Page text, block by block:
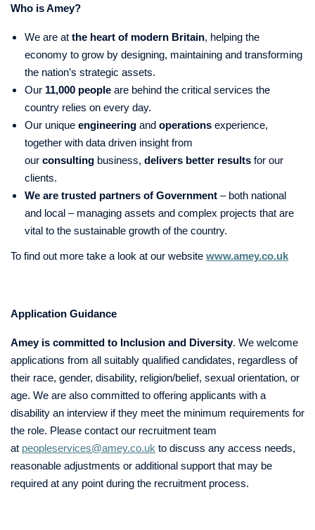
Who is Amey?
We are at the heart of modern Britain, helping the
economy to grow by designing, maintaining and transforming
the nation’s strategic assets.
Our 11,000 people are behind the critical services the
country relies on every day.
Our unique engineering and operations experience,
together with data driven insight from
our consulting business, delivers better results for our
clients.
We are trusted partners of Government – both national
and local – managing assets and complex projects that are
vital to the sustainable growth of the country.
To find out more take a look at our website www.amey.co.uk
Application Guidance
Amey is committed to Inclusion and Diversity. We welcome
applications from all suitably qualified candidates, regardless of
their race, gender, disability, religion/belief, sexual orientation, or
age. We are also committed to offering applicants with a
disability an interview if they meet the minimum requirements for
the role. Please contact our recruitment team
at peopleservices@amey.co.uk to discuss any access needs,
reasonable adjustments or additional support that may be
required at any point during the recruitment process.